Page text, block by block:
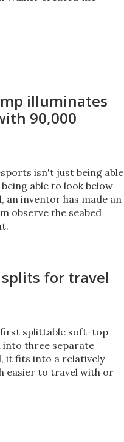
illuminates
90,000
isn't just being able
able to look below
an inventor has made an
observe the seabed
for travel
first splittable soft-top
into three separate
it fits into a relatively
easier to travel with or